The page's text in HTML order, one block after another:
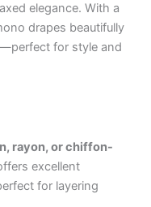
elegance. With a
drapes beautifully
for style and
rayon, or chiffon-
excellent
for layering